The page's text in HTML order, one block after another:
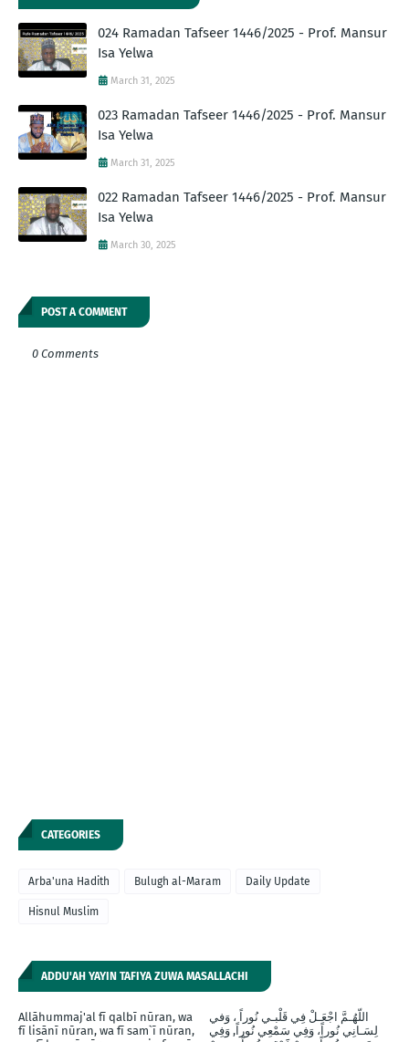
024 Ramadan Tafseer 1446/2025 - Prof. Mansur
Isa Yelwa
March 31, 2025
023 Ramadan Tafseer 1446/2025 - Prof. Mansur
Isa Yelwa
March 31, 2025
022 Ramadan Tafseer 1446/2025 - Prof. Mansur
Isa Yelwa
March 30, 2025
POST A COMMENT
0 Comments
CATEGORIES
Arba'una Hadith Bulugh al-Maram Daily Update
Hisnul Muslim
ADDU'AH YAYIN TAFIYA ZUWA MASALLACHI
Allāhummaj'al fī qalbī nūran, wa
fī lisānī nūran, wa fī sam`ī nūran,
اللّهُـمَّ اجْعَـلْ فِي قَلْبـي نُوراً ، وَفي
لِسَـانِي نُوراً، وَفِي سَمْعِي نُوراً, وَفِي